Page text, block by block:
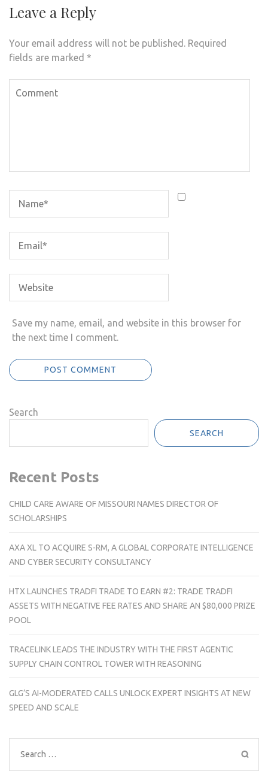
Leave a Reply
Your email address will not be published. Required
fields are marked *
Save my name, email, and website in this browser for
the next time I comment.
Search
SEARCH
Recent Posts
CHILD CARE AWARE OF MISSOURI NAMES DIRECTOR OF
SCHOLARSHIPS
AXA XL TO ACQUIRE S-RM, A GLOBAL CORPORATE INTELLIGENCE
AND CYBER SECURITY CONSULTANCY
HTX LAUNCHES TRADFI TRADE TO EARN #2: TRADE TRADFI
ASSETS WITH NEGATIVE FEE RATES AND SHARE AN $80,000 PRIZE
POOL
TRACELINK LEADS THE INDUSTRY WITH THE FIRST AGENTIC
SUPPLY CHAIN CONTROL TOWER WITH REASONING
GLG’S AI-MODERATED CALLS UNLOCK EXPERT INSIGHTS AT NEW
SPEED AND SCALE
Search
for: